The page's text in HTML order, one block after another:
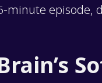
minute episode,